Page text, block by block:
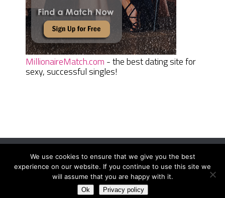
MillionaireMatch.com - the best dating site for
sexy, successful singles!
Women Daily MagazineCopyright © 2026.
Terms And Conditions|Privacy Policy|Sitemap Contact
We use cookies to ensure that we give you the best
experience on our website. If you continue to use this site we
will assume that you are happy with it.
Ok Privacy policy